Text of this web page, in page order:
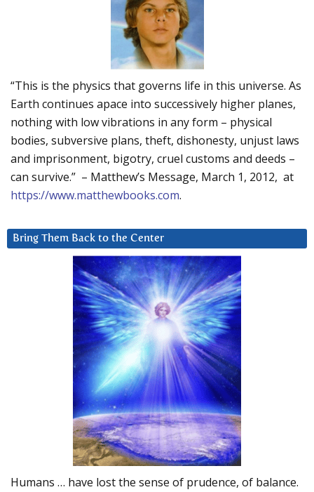
“This is the physics that governs life in this universe. As
Earth continues apace into successively higher planes,
nothing with low vibrations in any form – physical
bodies, subversive plans, theft, dishonesty, unjust laws
and imprisonment, bigotry, cruel customs and deeds –
can survive.” – Matthew’s Message, March 1, 2012, at
https://www.matthewbooks.com.
Bring Them Back to the Center
Humans … have lost the sense of prudence, of balance.